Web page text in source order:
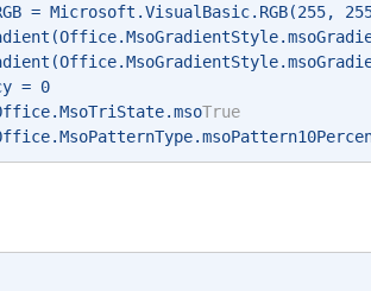
= Microsoft.VisualBasic.RGB(255,
= 0
True